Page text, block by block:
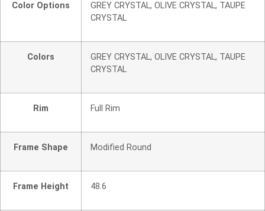
Color Options
GREY CRYSTAL, OLIVE CRYSTAL, TAUPE
CRYSTAL
Colors
GREY CRYSTAL, OLIVE CRYSTAL, TAUPE
CRYSTAL
Rim Full Rim
Frame Shape Modified Round
Frame Height 48.6